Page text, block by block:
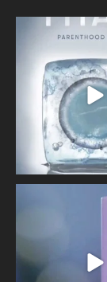
Egg freezing
industry
409
Wave of